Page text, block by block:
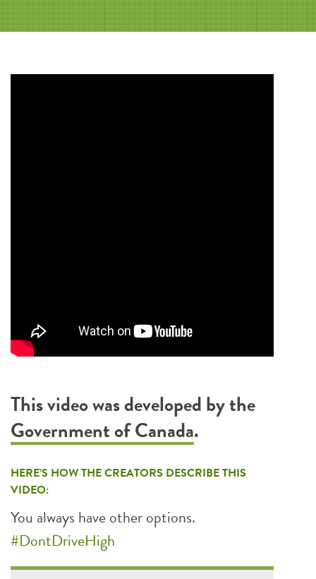
This video was developed by the
Government of Canada.
HERE’S HOW THE CREATORS DESCRIBE THIS
VIDEO:
You always have other options.
#DontDriveHigh